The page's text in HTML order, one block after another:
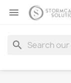

search